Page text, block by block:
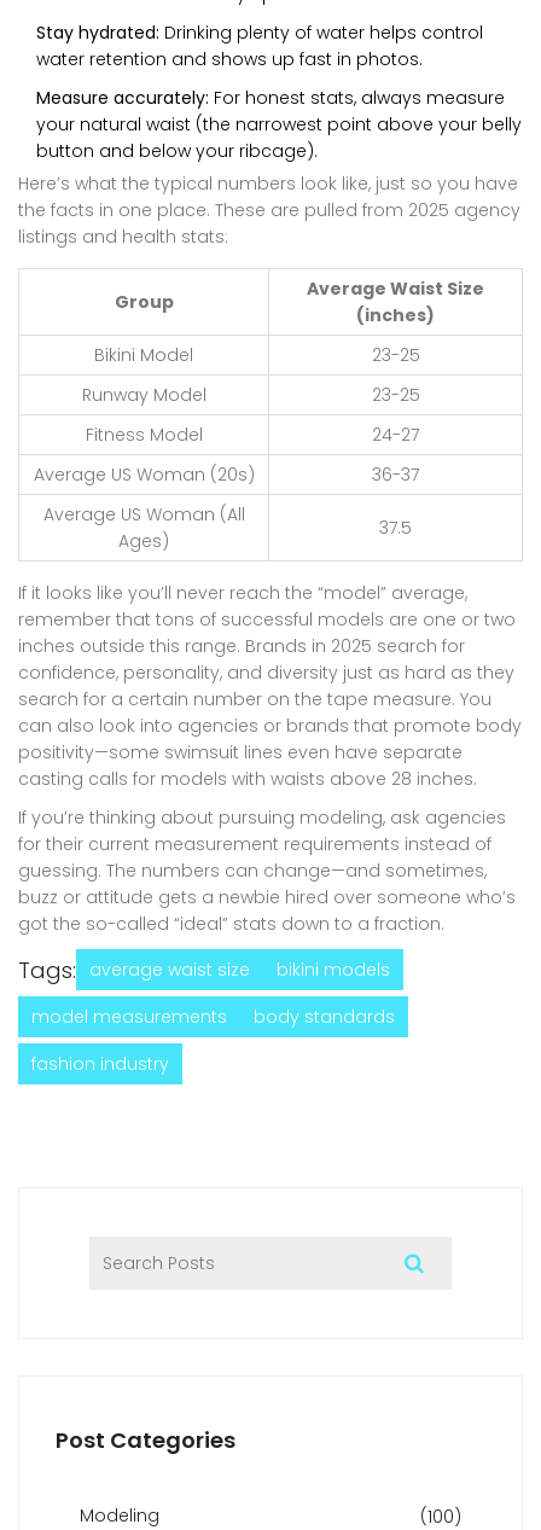
Stay hydrated: Drinking plenty of water helps control
water retention and shows up fast in photos.
Measure accurately: For honest stats, always measure
your natural waist (the narrowest point above your belly
button and below your ribcage).
Here’s what the typical numbers look like, just so you have
the facts in one place. These are pulled from 2025 agency
listings and health stats:
Group
Average Waist Size
(inches)
Bikini Model
23-25
Runway Model
23-25
Fitness Model
24-27
Average US Woman (20s)
36-37
Average US Woman (All
Ages)
37.5
If it looks like you’ll never reach the “model” average,
remember that tons of successful models are one or two
inches outside this range. Brands in 2025 search for
confidence, personality, and diversity just as hard as they
search for a certain number on the tape measure. You
can also look into agencies or brands that promote body
positivity—some swimsuit lines even have separate
casting calls for models with waists above 28 inches.
If you’re thinking about pursuing modeling, ask agencies
for their current measurement requirements instead of
guessing. The numbers can change—and sometimes,
buzz or attitude gets a newbie hired over someone who’s
got the so-called “ideal” stats down to a fraction.
Tags: average waist size
bikini models
model measurements
body standards
fashion industry
Post Categories
Modeling (100)